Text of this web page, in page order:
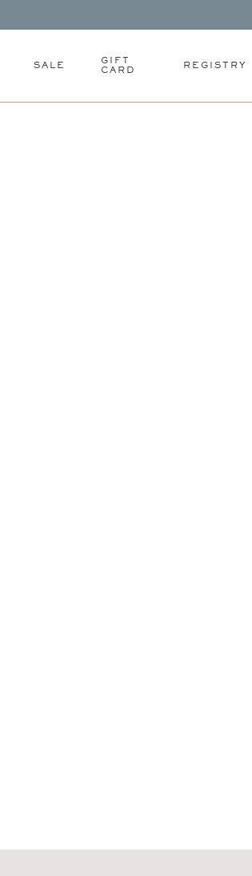
SALE
GIFT
CARD
REGISTRY